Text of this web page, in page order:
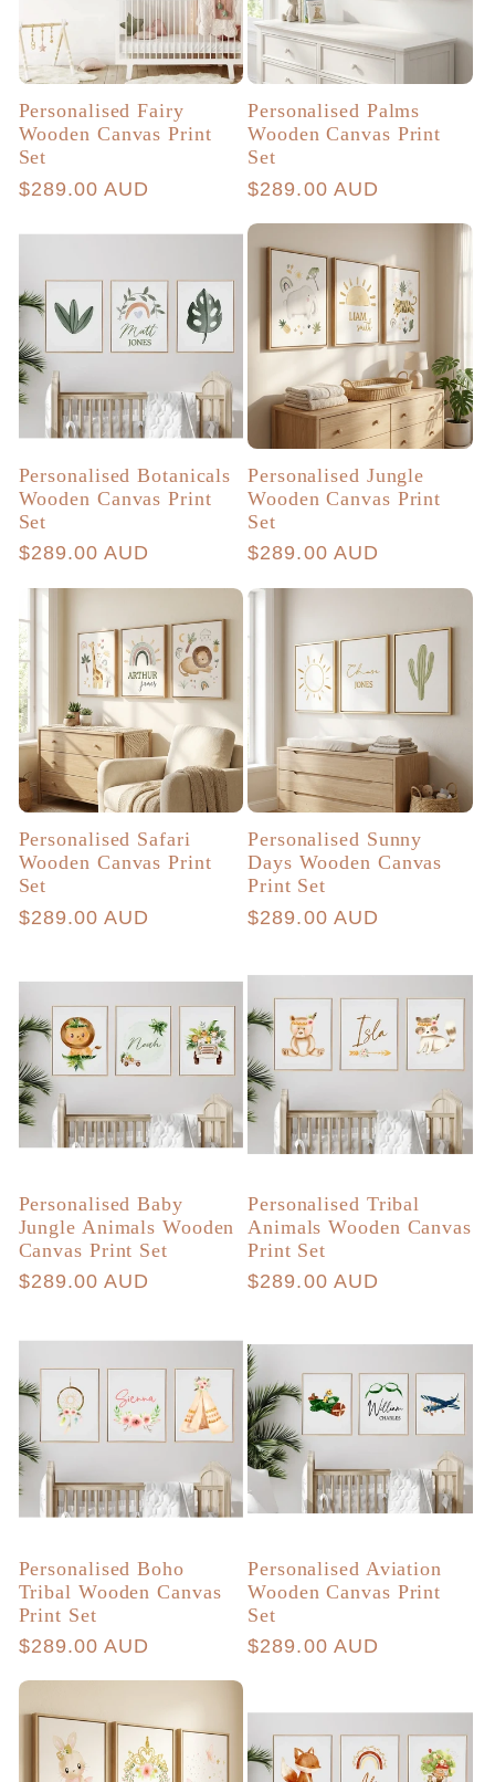
Personalised Fairy
Wooden Canvas Print
Set
Regular
$289.00 AUD
Personalised Palms
Wooden Canvas Print
Set
Regular
$289.00 AUD
Personalised Botanicals
Wooden Canvas Print
Set
Regular
$289.00 AUD
Personalised Jungle
Wooden Canvas Print
Set
Regular
$289.00 AUD
Personalised Safari
Wooden Canvas Print
Set
Regular
$289.00 AUD
Personalised Sunny
Days Wooden Canvas
Print Set
Regular
$289.00 AUD
Personalised Baby
Jungle Animals Wooden
Canvas Print Set
Regular
$289.00 AUD
Personalised Tribal
Animals Wooden Canvas
Print Set
Regular
$289.00 AUD
Personalised Boho
Tribal Wooden Canvas
Print Set
Regular
$289.00 AUD
Personalised Aviation
Wooden Canvas Print
Set
Regular
$289.00 AUD